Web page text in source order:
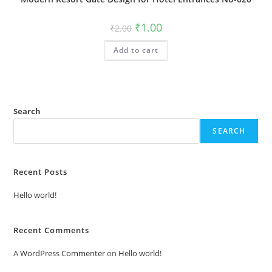
₹2.00 Original
price
was:
₹2.00.
₹1.00Current
is:
Add to cart
Search
SEARCH
Recent Posts
Hello world!
Recent Comments
A WordPress Commenteron Hello world!